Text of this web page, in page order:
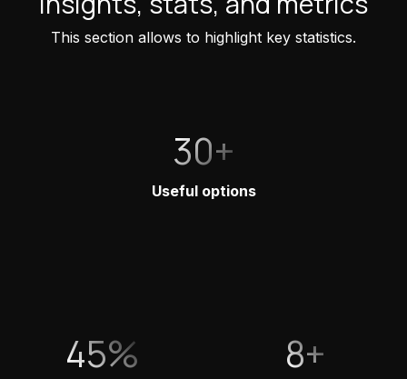
This section allows to highlight key statistics.
30+
Useful options
45% 8+